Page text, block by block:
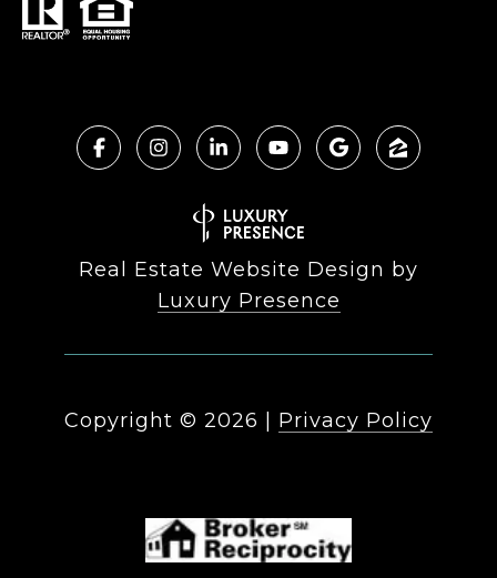
Real Estate Website Design by
Luxury Presence
Copyright © 2026 Privacy Policy